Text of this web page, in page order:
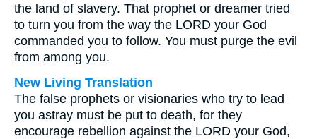
the land of slavery. That prophet or dreamer tried
to turn you from the way the LORD your God
commanded you to follow. You must purge the evil
from among you.
New Living Translation
The false prophets or visionaries who try to lead
you astray must be put to death, for they
encourage rebellion against the LORD your God,